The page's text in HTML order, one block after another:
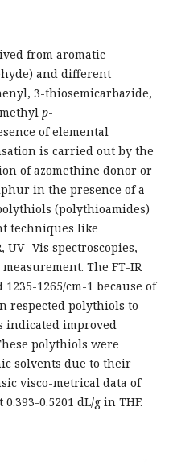
from aromatic
and different
3-thiosemicarbazide,
p-
of elemental
is carried out by the
of azomethine donor or
in the presence of a
(polythioamides)
techniques like
Vis spectroscopies,
The FT-IR
1265/cm-1 because of
respected polythiols to
indicated improved
polythiols were
solvents due to their
visco-metrical data of
0.5201 dL/g in THF.